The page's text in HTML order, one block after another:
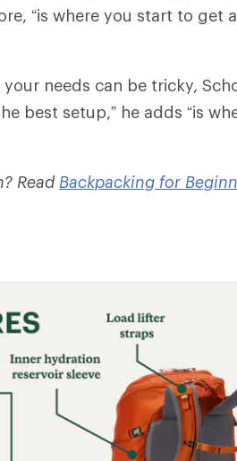
“is where you start to get
needs can be tricky,
best setup,” he adds “is
Read Backpacking for